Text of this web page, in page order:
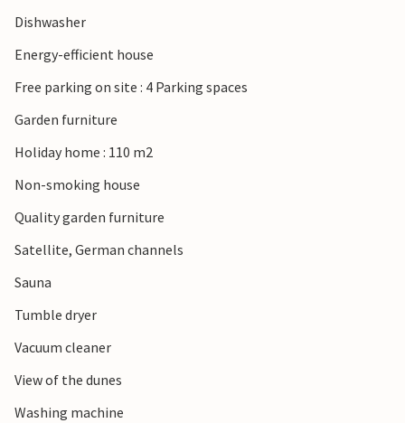
Dishwasher
Energy-efficient house
Free parking on site : 4 Parking spaces
Garden furniture
Holiday home : 110 m2
Non-smoking house
Quality garden furniture
Satellite, German channels
Sauna
Tumble dryer
Vacuum cleaner
View of the dunes
Washing machine